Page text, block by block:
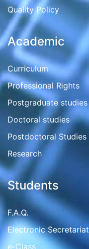
Quality Policy
Academic
Curriculum
Professional Rights
Postgraduate studies
Doctoral studies
Postdoctoral Studies
Research
Students
F.A.Q.
Electronic Secretariat
e-Class